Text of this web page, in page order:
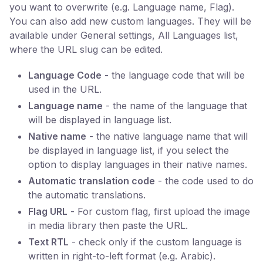
you want to overwrite (e.g. Language name, Flag).
You can also add new custom languages. They will be
available under General settings, All Languages list,
where the URL slug can be edited.
Language Code - the language code that will be
used in the URL.
Language name - the name of the language that
will be displayed in language list.
Native name - the native language name that will
be displayed in language list, if you select the
option to display languages in their native names.
Automatic translation code - the code used to do
the automatic translations.
Flag URL - For custom flag, first upload the image
in media library then paste the URL.
Text RTL - check only if the custom language is
written in right-to-left format (e.g. Arabic).